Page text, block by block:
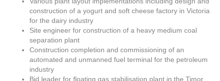
construction of a yogurt and soft cheese factory in Victoria
for the dairy industry
Site engineer for construction of a heavy medium coal
separation plant
Construction completion and commissioning of an
automated and unmanned fuel terminal for the petroleum
industry
Bid leader for floating gas stabilisation plant in the Timor